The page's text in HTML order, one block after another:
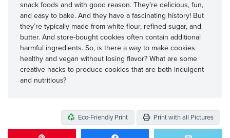
snack foods and with good reason. They’re delicious, fun,
and easy to bake. And they have a fascinating history! But
they’re typically made from white flour, refined sugar, and
butter. And store-bought cookies often contain additional
harmful ingredients. So, is there a way to make cookies
healthy and vegan without losing flavor? What are some
creative hacks to produce cookies that are both indulgent
and nutritious?
Eco-Friendly Print Print with all Pictures